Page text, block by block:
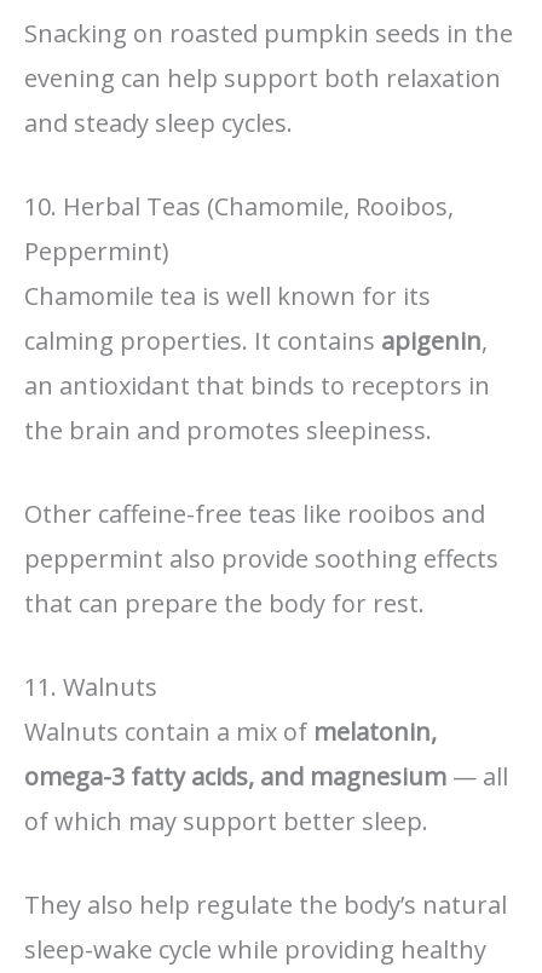
Snacking on roasted pumpkin seeds in the
evening can help support both relaxation
and steady sleep cycles.
10. Herbal Teas (Chamomile, Rooibos,
Peppermint)
Chamomile tea is well known for its
calming properties. It contains apigenin,
an antioxidant that binds to receptors in
the brain and promotes sleepiness.
Other caffeine-free teas like rooibos and
peppermint also provide soothing effects
that can prepare the body for rest.
11. Walnuts
Walnuts contain a mix of melatonin,
omega-3 fatty acids, and magnesium — all
of which may support better sleep.
They also help regulate the body’s natural
sleep-wake cycle while providing healthy